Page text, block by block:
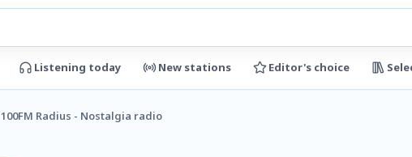
Listening today New stations Editor's choice
100FM Radius - Nostalgia radio